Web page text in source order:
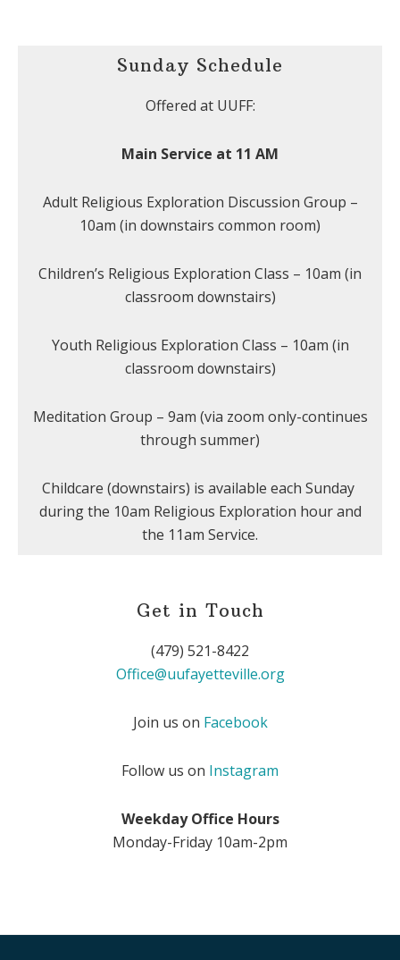
Sunday Schedule
Offered at UUFF:
Main Service at 11 AM
Adult Religious Exploration Discussion Group –
10am (in downstairs common room)
Children’s Religious Exploration Class – 10am (in
classroom downstairs)
Youth Religious Exploration Class – 10am (in
classroom downstairs)
Meditation Group – 9am (via zoom only-continues
through summer)
Childcare (downstairs) is available each Sunday
during the 10am Religious Exploration hour and
the 11am Service.
Get in Touch
(479) 521-8422
Office@uufayetteville.org
Join us on Facebook
Follow us on Instagram
Weekday Office Hours
Monday-Friday 10am-2pm